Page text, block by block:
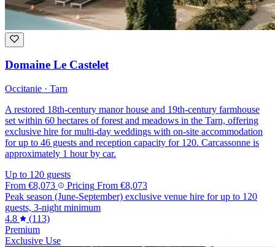
Domaine Le Castelet
Occitanie · Tarn
A restored 18th-century manor house and 19th-century farmhouse
set within 60 hectares of forest and meadows in the Tarn, offering
exclusive hire for multi-day weddings with on-site accommodation
for up to 46 guests and reception capacity for 120. Carcassonne is
approximately 1 hour by car.
Up to 120 guests
From €8,073 Pricing From €8,073
Peak season (June-September) exclusive venue hire for up to 120
guests, 3-night minimum
4.8
(113)
Premium
Exclusive Use